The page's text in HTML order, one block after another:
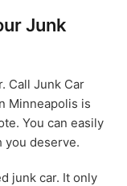
Junk
Call Junk Car
Minneapolis is
You can easily
you deserve.
junk car. It only